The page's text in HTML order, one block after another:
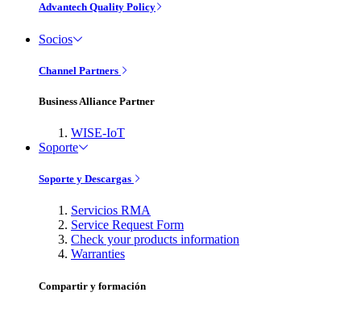
Advantech Quality Policy
Socios
Channel Partners
Business Alliance Partner
WISE-IoT
Soporte
Soporte y Descargas
Servicios RMA
Service Request Form
Check your products information
Warranties
Compartir y formación